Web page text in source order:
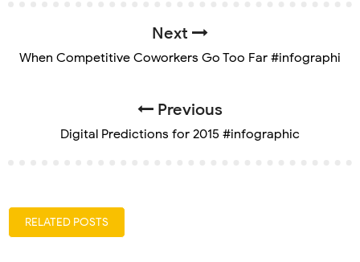
Next
When Competitive Coworkers Go Too Far #infographi
Previous
Digital Predictions for 2015 #infographic
RELATED POSTS